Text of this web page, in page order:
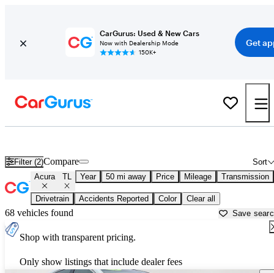
CarGurus: Used & New Cars
Now with Dealership Mode
150K+
Get
Filter (2) Sort
Compare
Acura TL Year 50 mi away Price Mileage Transmission
Drivetrain Accidents Reported Color Clear all
68 vehicles found Save
Shop with transparent pricing.
Only show listings that include dealer fees